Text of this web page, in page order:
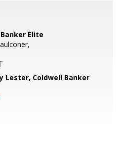
Elite
Lester, Coldwell Banker